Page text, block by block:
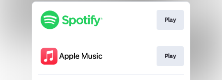
Play
Play